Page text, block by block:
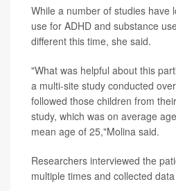
While a number of studies have
use for ADHD and substance
different this time, she said.
"What was helpful about this
a multi-site study conducted
followed those children from
study, which was on average
mean age of 25,"Molina said.
Researchers interviewed the
multiple times and collected